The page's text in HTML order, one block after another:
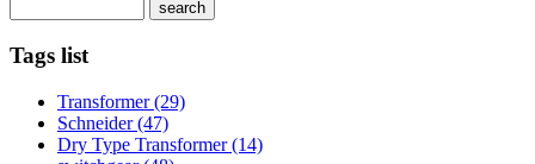
Tags list
Transformer(29)
Schneider(47)
Dry Type Transformer(14)